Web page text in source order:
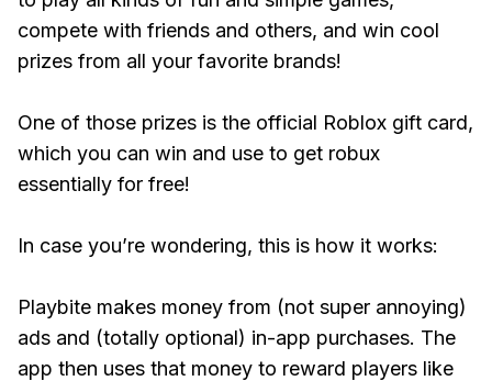
compete with friends and others, and win cool
prizes from all your favorite brands!
One of those prizes is the official Roblox gift card,
which you can win and use to get robux
essentially for free!
In case you’re wondering, this is how it works:
Playbite makes money from (not super annoying)
ads and (totally optional) in-app purchases. The
app then uses that money to reward players like